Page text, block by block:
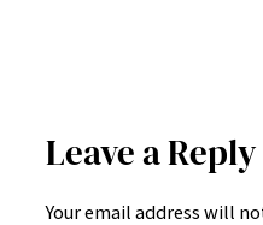
Leave a Reply
Your email address will